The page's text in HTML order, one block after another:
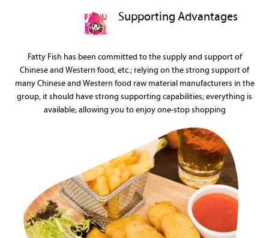
Supporting Advantages
Fatty Fish has been committed to the supply and support of
Chinese and Western food, etc.; relying on the strong support of
many Chinese and Western food raw material manufacturers in the
group, it should have strong supporting capabilities; everything is
available; allowing you to enjoy one-stop shopping